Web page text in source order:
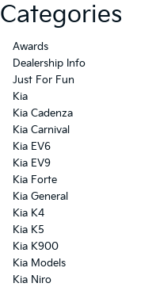
Categories
Awards
Dealership Info
Just For Fun
Kia
Kia Cadenza
Kia Carnival
Kia EV6
Kia EV9
Kia Forte
Kia General
Kia K4
Kia K5
Kia K900
Kia Models
Kia Niro